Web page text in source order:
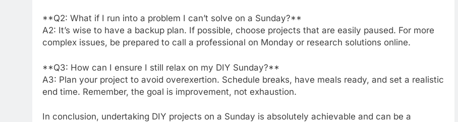
**Q2: What if I run into a problem I can’t solve on a Sunday?**
A2: It’s wise to have a backup plan. If possible, choose projects that are easily paused. For more
complex issues, be prepared to call a professional on Monday or research solutions online.
**Q3: How can I ensure I still relax on my DIY Sunday?**
A3: Plan your project to avoid overexertion. Schedule breaks, have meals ready, and set a realistic
end time. Remember, the goal is improvement, not exhaustion.
In conclusion, undertaking DIY projects on a Sunday is absolutely achievable and can be a